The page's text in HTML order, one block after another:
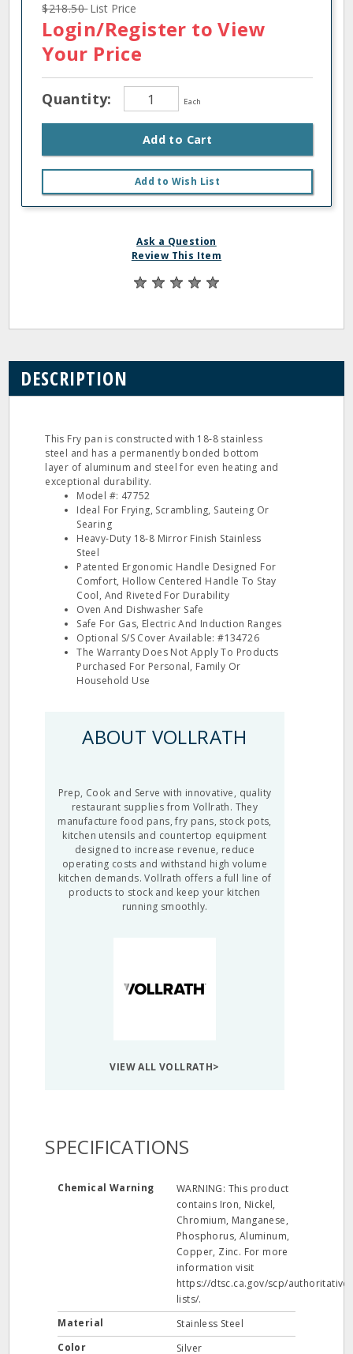
$218.50List Price
Login/Register to View
Your Price
Quantity: Each
Add to Cart
Add to Wish List
Ask a Question
Review This Item
DESCRIPTION
This Fry pan is constructed with 18‐8 stainless
steel and has a permanently bonded bottom
layer of aluminum and steel for even heating and
exceptional durability.
Model #: 47752
Ideal For Frying, Scrambling, Sauteing Or
Searing
Heavy‐Duty 18‐8 Mirror Finish Stainless
Steel
Patented Ergonomic Handle Designed For
Comfort, Hollow Centered Handle To Stay
Cool, And Riveted For Durability
Oven And Dishwasher Safe
Safe For Gas, Electric And Induction Ranges
Optional S/S Cover Available: #134726
The Warranty Does Not Apply To Products
Purchased For Personal, Family Or
Household Use
ABOUT VOLLRATH
Prep, Cook and Serve with innovative, quality
restaurant supplies from Vollrath. They
manufacture food pans, fry pans, stock pots,
kitchen utensils and countertop equipment
designed to increase revenue, reduce
operating costs and withstand high volume
kitchen demands. Vollrath offers a full line of
products to stock and keep your kitchen
running smoothly.
VIEW ALL VOLLRATH>
SPECIFICATIONS
Chemical Warning
WARNING: This product
contains Iron, Nickel,
Chromium, Manganese,
Phosphorus, Aluminum,
Copper, Zinc. For more
information visit
https://dtsc.ca.gov/scp/authoritative-
lists/.
Material
Stainless Steel
Color
Silver